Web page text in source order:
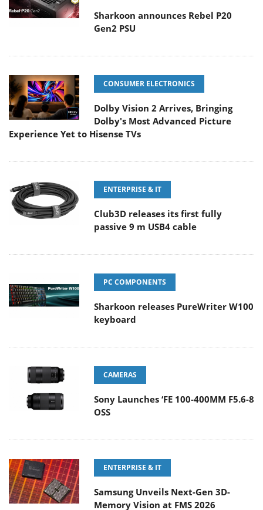
Sharkoon announces Rebel P20
Gen2 PSU
CONSUMER ELECTRONICS
Dolby Vision 2 Arrives, Bringing
Dolby's Most Advanced Picture
Experience Yet to Hisense TVs
ENTERPRISE & IT
Club3D releases its first fully
passive 9 m USB4 cable
PC COMPONENTS
Sharkoon releases PureWriter W100
keyboard
CAMERAS
Sony Launches ‘FE 100-400MM F5.6-8
OSS
ENTERPRISE & IT
Samsung Unveils Next-Gen 3D-
Memory Vision at FMS 2026